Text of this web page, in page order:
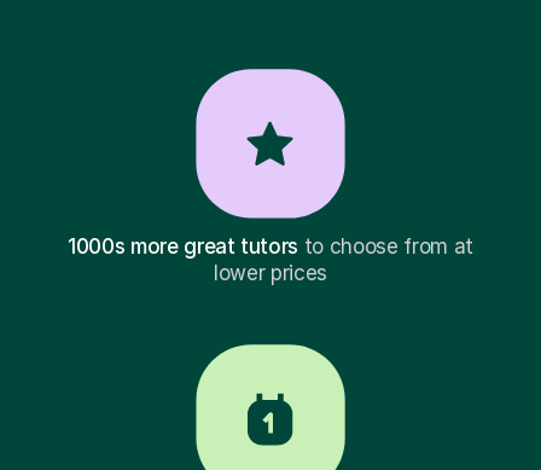
1000s more great tutors to choose from at
lower prices